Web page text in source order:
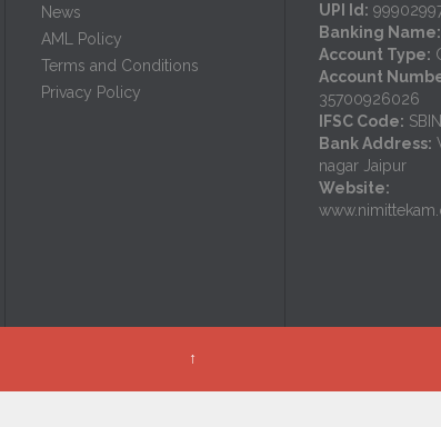
News
AML Policy
Terms and Conditions
Privacy Policy
UPI Id:
Banking Name:
Account Type:
Account
35700926026
IFSC Code:
Bank Address:
nagar Jaipur
Website:
↑